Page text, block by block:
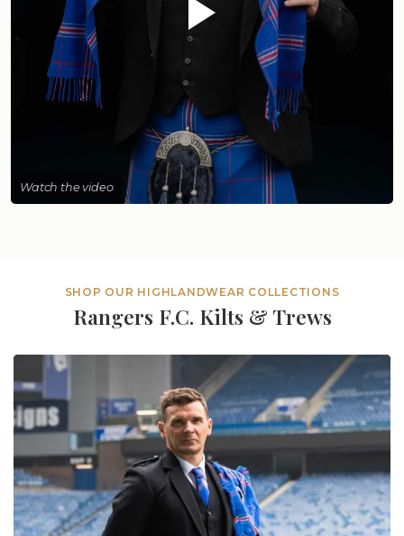
Watch the video
SHOP OUR HIGHLANDWEAR COLLECTIONS
Rangers F.C. Kilts & Trews